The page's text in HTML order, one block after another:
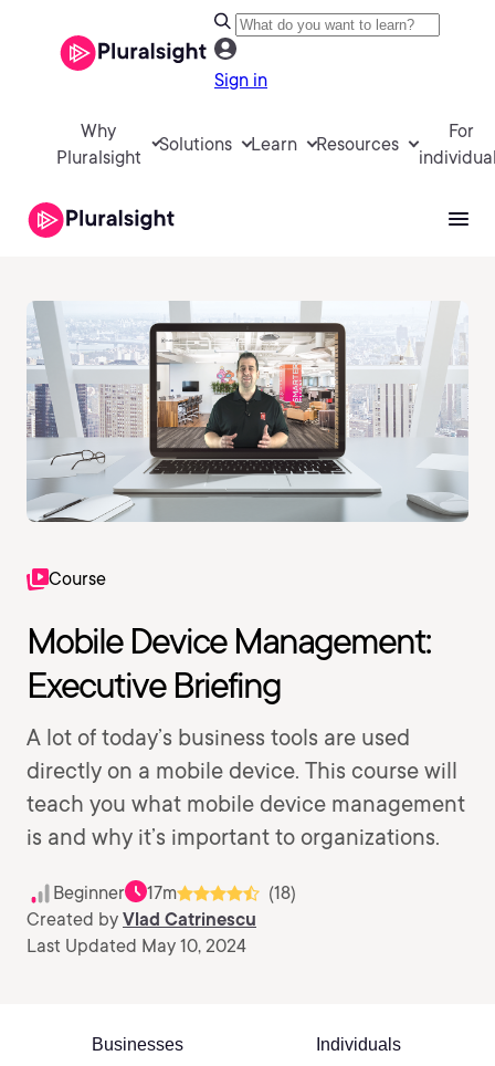
Sign in
Why
Pluralsight
Solutions Learn Resources
For
Course
Mobile Device Management:
Executive Briefing
A lot of today’s business tools are used
directly on a mobile device. This course will
teach you what mobile device management
is and why it’s important to organizations.
Beginner 17m
(18)
Created by Vlad Catrinescu
Last Updated May 10, 2024
Businesses Individuals